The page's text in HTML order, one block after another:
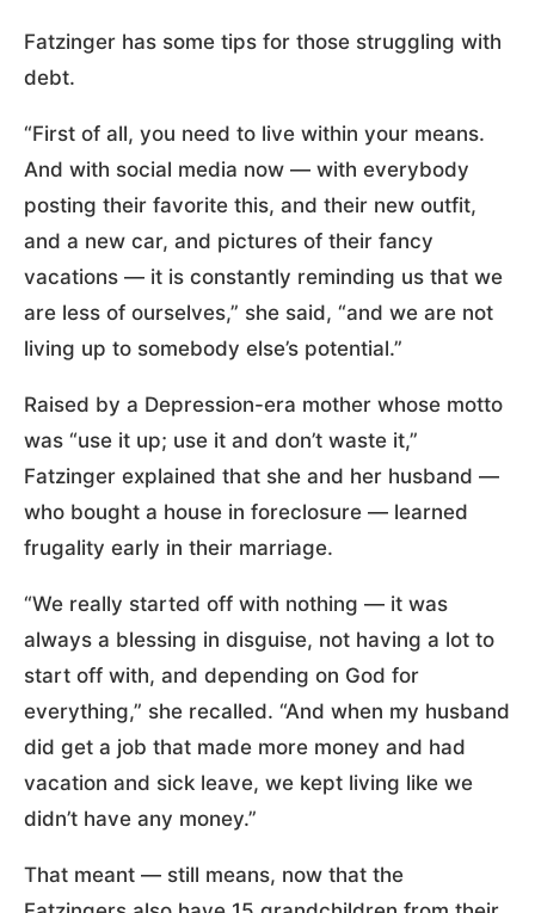
Fatzinger has some tips for those struggling with
debt.
“First of all, you need to live within your means.
And with social media now — with everybody
posting their favorite this, and their new outfit,
and a new car, and pictures of their fancy
vacations — it is constantly reminding us that we
are less of ourselves,” she said, “and we are not
living up to somebody else’s potential.”
Raised by a Depression-era mother whose motto
was “use it up; use it and don’t waste it,”
Fatzinger explained that she and her husband —
who bought a house in foreclosure — learned
frugality early in their marriage.
“We really started off with nothing — it was
always a blessing in disguise, not having a lot to
start off with, and depending on God for
everything,” she recalled. “And when my husband
did get a job that made more money and had
vacation and sick leave, we kept living like we
didn’t have any money.”
That meant — still means, now that the